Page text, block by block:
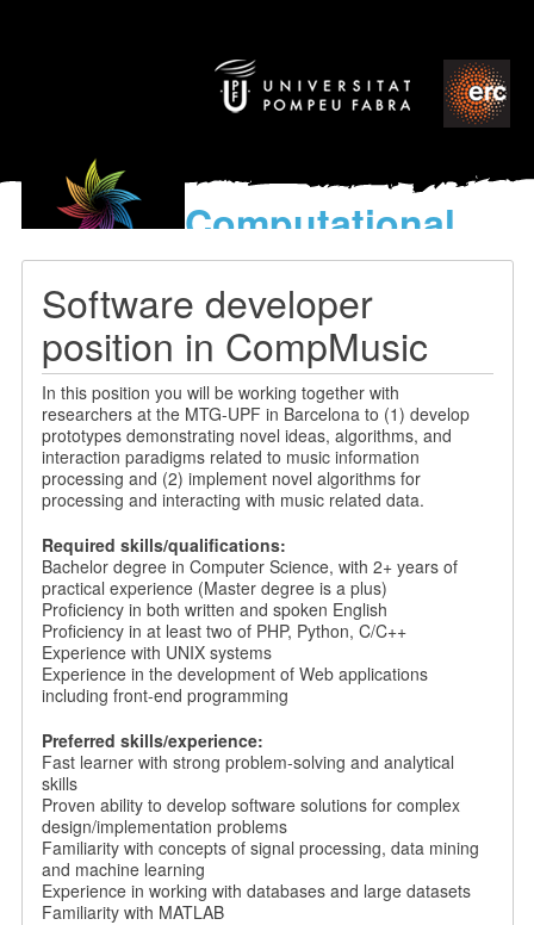
Computational
models
World’s Music
Software developer
position in CompMusic
In this position you will be working together with
researchers at the MTG-UPF in Barcelona to (1) develop
prototypes demonstrating novel ideas, algorithms, and
interaction paradigms related to music information
processing and (2) implement novel algorithms for
processing and interacting with music related data.
Required skills/qualifications:
Bachelor degree in Computer Science, with 2+ years of
practical experience (Master degree is a plus)
Proficiency in both written and spoken English
Proficiency in at least two of PHP, Python, C/C++
Experience with UNIX systems
Experience in the development of Web applications
including front-end programming
Preferred skills/experience:
Fast learner with strong problem-solving and analytical
skills
Proven ability to develop software solutions for complex
design/implementation problems
Familiarity with concepts of signal processing, data mining
and machine learning
Experience in working with databases and large datasets
Familiarity with MATLAB